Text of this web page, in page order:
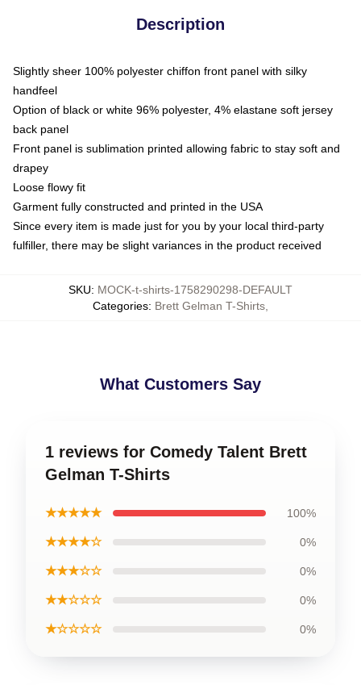
Description
Slightly sheer 100% polyester chiffon front panel with silky
handfeel
Option of black or white 96% polyester, 4% elastane soft jersey
back panel
Front panel is sublimation printed allowing fabric to stay soft and
drapey
Loose flowy fit
Garment fully constructed and printed in the USA
Since every item is made just for you by your local third-party
fulfiller, there may be slight variances in the product received
SKU: MOCK-t-shirts-1758290298-DEFAULT
Categories: Brett Gelman T-Shirts
What Customers Say
1 reviews for Comedy Talent Brett
Gelman T-Shirts
★★★★★ 100%
★★★★☆ 0%
★★★☆☆ 0%
★★☆☆☆ 0%
★☆☆☆☆ 0%